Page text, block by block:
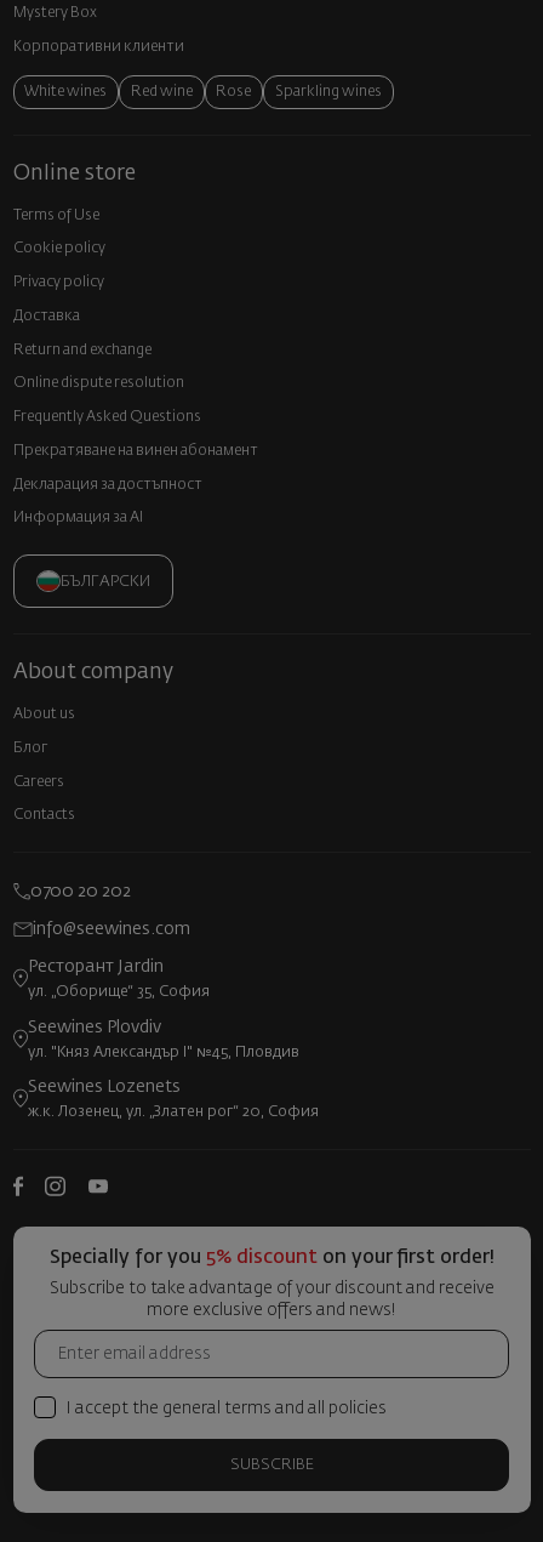
Mystery Box
Корпоративни клиенти
White wines Red wine Rose Sparkling wines
Online store
Terms of Use
Cookie policy
Privacy policy
Доставка
Return and exchange
Online dispute resolution
Frequently Asked Questions
Прекратяване на винен абонамент
Декларация за достъпност
Информация за AI
БЪЛГАРСКИ
About company
About us
Блог
Careers
Contacts
0700 20 202
info@seewines.com
Ресторант Jardin
ул. „Оборище“ 35, София
Seewines Plovdiv
ул. "Княз Александър I" №45, Пловдив
Seewines Lozenets
ж.к. Лозенец, ул. „Златен рог“ 20, София
Specially for you 5% discounton your first order!
Subscribe to take advantage of your discount and receive
more exclusive offers and news!
I accept the general terms and all policies
SUBSCRIBE